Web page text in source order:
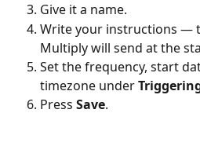
Give it a name.
Write your instructions —
Multiply will send at the
Set the frequency, start
timezone under
Press Save.